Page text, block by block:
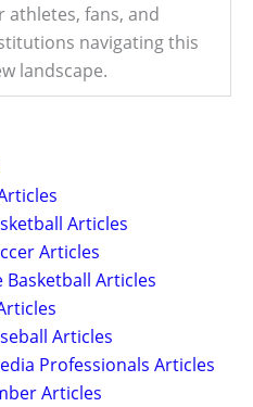
athletes, fans, and
navigating this
landscape.
Articles
Articles
Basketball Articles
Articles
Professionals Articles
Articles